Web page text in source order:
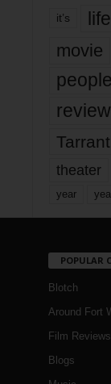
it’s life
movie
people
theater
year
POPULAR
Blotch
Around Fort
Film Reviews
Blogs